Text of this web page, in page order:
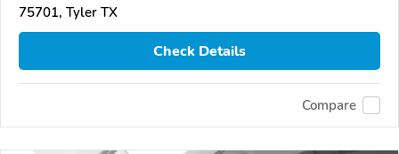
75701, Tyler TX
Check Details
Compare